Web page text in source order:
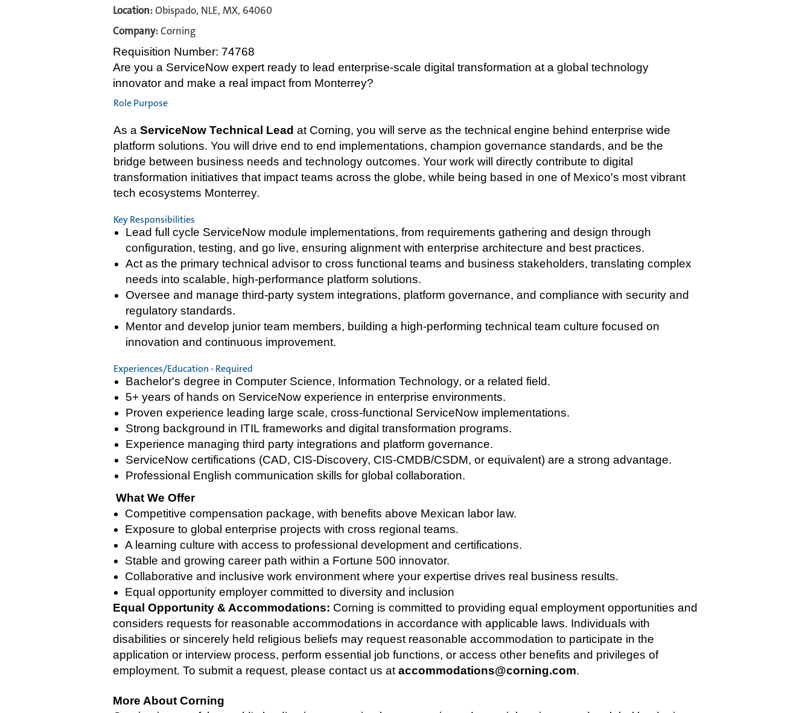
Location:Obispado, NLE, MX, 64060
Company:Corning
Requisition Number: 74768
Are you a ServiceNow expert ready to lead enterprise-scale digital transformation at a global technology
innovator and make a real impact from Monterrey?
Role Purpose
As a ServiceNow Technical Lead at Corning, you will serve as the technical engine behind enterprise wide
platform solutions. You will drive end to end implementations, champion governance standards, and be the
bridge between business needs and technology outcomes. Your work will directly contribute to digital
transformation initiatives that impact teams across the globe, while being based in one of Mexico's most vibrant
tech ecosystems Monterrey.
Key Responsibilities
Lead full cycle ServiceNow module implementations, from requirements gathering and design through
configuration, testing, and go live, ensuring alignment with enterprise architecture and best practices.
Act as the primary technical advisor to cross functional teams and business stakeholders, translating complex
needs into scalable, high-performance platform solutions.
Oversee and manage third-party system integrations, platform governance, and compliance with security and
regulatory standards.
Mentor and develop junior team members, building a high-performing technical team culture focused on
innovation and continuous improvement.
Experiences/Education - Required
Bachelor's degree in Computer Science, Information Technology, or a related field.
5+ years of hands on ServiceNow experience in enterprise environments.
Proven experience leading large scale, cross-functional ServiceNow implementations.
Strong background in ITIL frameworks and digital transformation programs.
Experience managing third party integrations and platform governance.
ServiceNow certifications (CAD, CIS-Discovery, CIS-CMDB/CSDM, or equivalent) are a strong advantage.
Professional English communication skills for global collaboration.
What We Offer
Competitive compensation package, with benefits above Mexican labor law.
Exposure to global enterprise projects with cross regional teams.
A learning culture with access to professional development and certifications.
Stable and growing career path within a Fortune 500 innovator.
Collaborative and inclusive work environment where your expertise drives real business results.
Equal opportunity employer committed to diversity and inclusion
Equal Opportunity & Accommodations: Corning is committed to providing equal employment opportunities and
considers requests for reasonable accommodations in accordance with applicable laws. Individuals with
disabilities or sincerely held religious beliefs may request reasonable accommodation to participate in the
application or interview process, perform essential job functions, or access other benefits and privileges of
employment. To submit a request, please contact us at accommodations@corning.com.
More About Corning